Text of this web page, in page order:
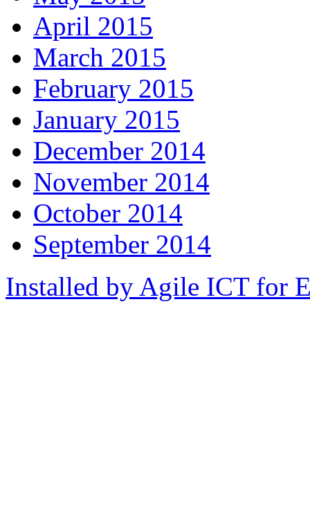
April 2015
March 2015
February 2015
January 2015
December 2014
November 2014
October 2014
September 2014
Installed by Agile ICT for